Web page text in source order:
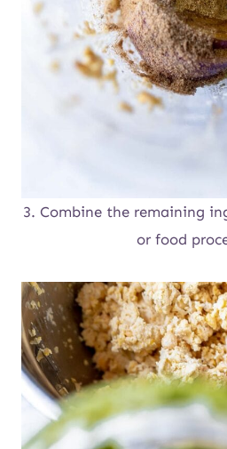
3. Combine the remaining
or food